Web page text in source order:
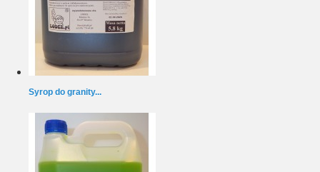
Syrop do granity...